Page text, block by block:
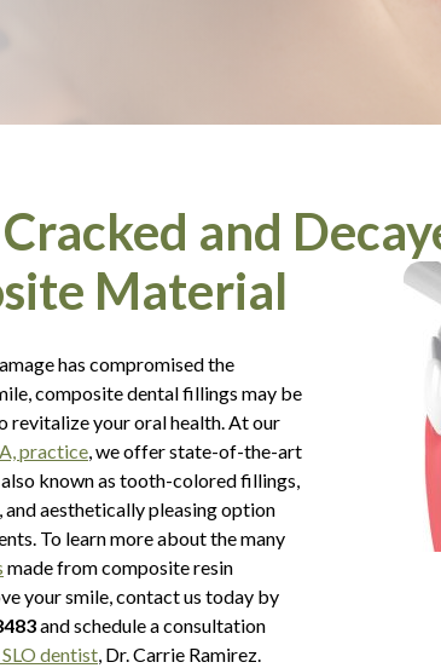
and
Material
has compromised the
composite dental fillings may be
revitalize your oral health. At our
practice, we offer state-of-the-art
known as tooth-colored fillings,
and aesthetically pleasing option
To learn more about the many
made from composite resin
your smile, contact us today by
and schedule a consultation
dentist, Dr. Carrie Ramirez.